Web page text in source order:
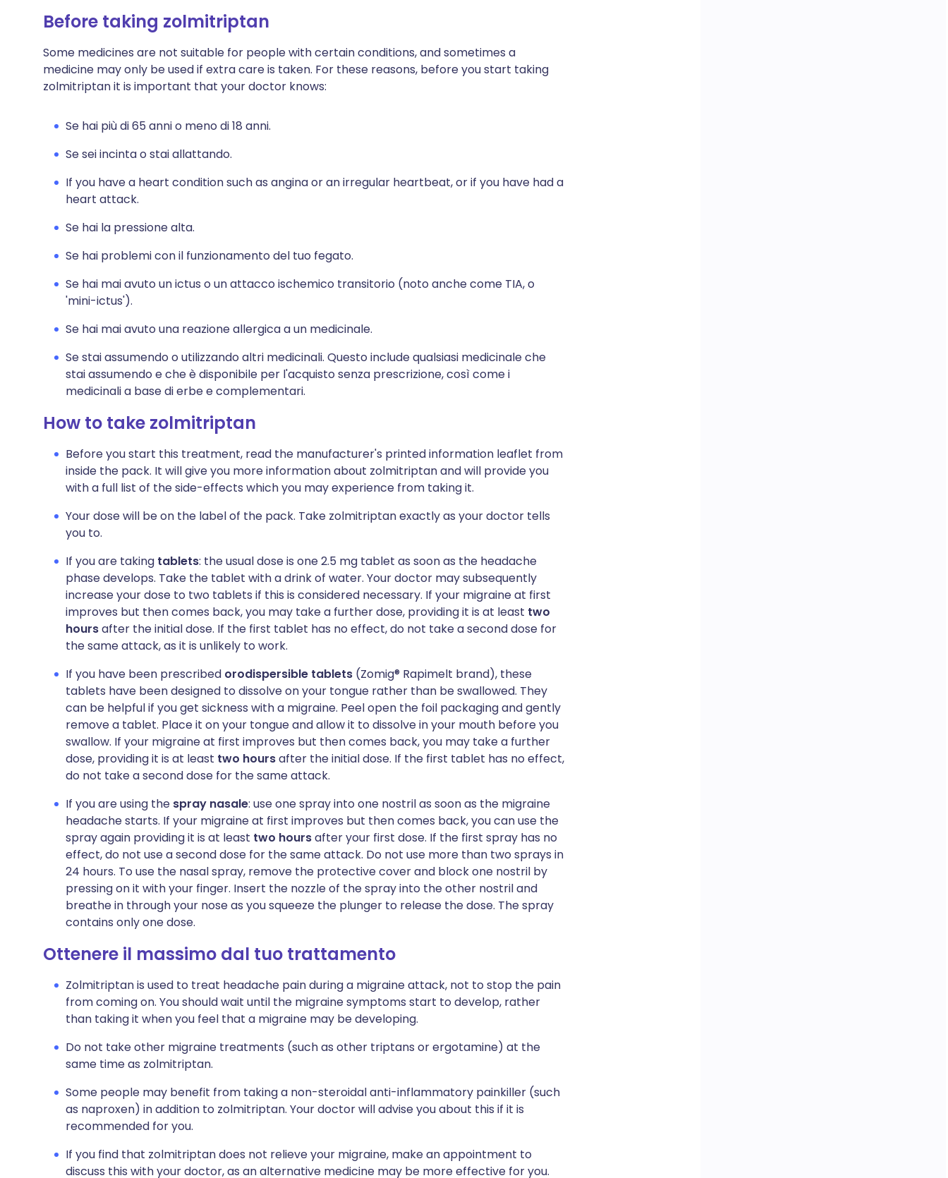
Before taking zolmitriptan
Some medicines are not suitable for people with certain conditions, and sometimes a
medicine may only be used if extra care is taken. For these reasons, before you start taking
zolmitriptan it is important that your doctor knows:
Se hai più di 65 anni o meno di 18 anni.
Se sei incinta o stai allattando.
If you have a heart condition such as angina or an irregular heartbeat, or if you have had a
heart attack.
Se hai la pressione alta.
Se hai problemi con il funzionamento del tuo fegato.
Se hai mai avuto un ictus o un attacco ischemico transitorio (noto anche come TIA, o
'mini-ictus').
Se hai mai avuto una reazione allergica a un medicinale.
Se stai assumendo o utilizzando altri medicinali. Questo include qualsiasi medicinale che
stai assumendo e che è disponibile per l'acquisto senza prescrizione, così come i
medicinali a base di erbe e complementari.
How to take zolmitriptan
Before you start this treatment, read the manufacturer's printed information leaflet from
inside the pack. It will give you more information about zolmitriptan and will provide you
with a full list of the side-effects which you may experience from taking it.
Your dose will be on the label of the pack. Take zolmitriptan exactly as your doctor tells
you to.
If you are taking tablets: the usual dose is one 2.5 mg tablet as soon as the headache
phase develops. Take the tablet with a drink of water. Your doctor may subsequently
increase your dose to two tablets if this is considered necessary. If your migraine at first
improves but then comes back, you may take a further dose, providing it is at least two
hoursafter the initial dose. If the first tablet has no effect, do not take a second dose for
the same attack, as it is unlikely to work.
If you have been prescribed orodispersible tablets (Zomig® Rapimelt brand), these
tablets have been designed to dissolve on your tongue rather than be swallowed. They
can be helpful if you get sickness with a migraine. Peel open the foil packaging and gently
remove a tablet. Place it on your tongue and allow it to dissolve in your mouth before you
swallow. If your migraine at first improves but then comes back, you may take a further
dose, providing it is at least two hoursafter the initial dose. If the first tablet has no effect,
do not take a second dose for the same attack.
If you are using the spray nasale: use one spray into one nostril as soon as the migraine
headache starts. If your migraine at first improves but then comes back, you can use the
spray again providing it is at least two hoursafter your first dose. If the first spray has no
effect, do not use a second dose for the same attack. Do not use more than two sprays in
24 hours. To use the nasal spray, remove the protective cover and block one nostril by
pressing on it with your finger. Insert the nozzle of the spray into the other nostril and
breathe in through your nose as you squeeze the plunger to release the dose. The spray
contains only one dose.
Ottenere il massimo dal tuo trattamento
Zolmitriptan is used to treat headache pain during a migraine attack, not to stop the pain
from coming on. You should wait until the migraine symptoms start to develop, rather
than taking it when you feel that a migraine may be developing.
Do not take other migraine treatments (such as other triptans or ergotamine) at the
same time as zolmitriptan.
Some people may benefit from taking a non-steroidal anti-inflammatory painkiller (such
as naproxen) in addition to zolmitriptan. Your doctor will advise you about this if it is
recommended for you.
If you find that zolmitriptan does not relieve your migraine, make an appointment to
discuss this with your doctor, as an alternative medicine may be more effective for you.